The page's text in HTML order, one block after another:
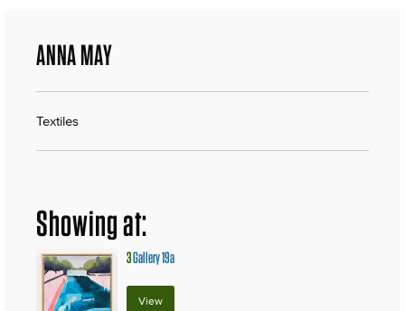
ANNA MAY
Textiles
Showing at:
3Gallery 19a
View